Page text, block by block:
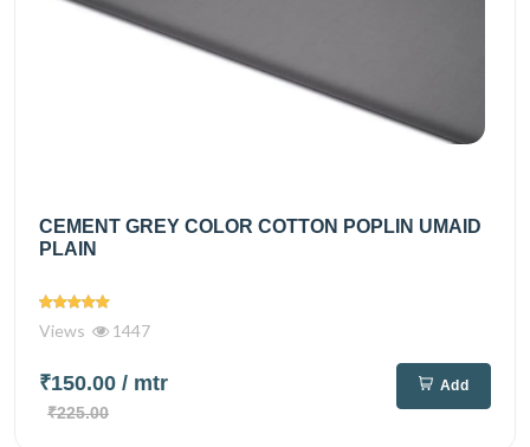
CEMENT GREY COLOR COTTON POPLIN UMAID
PLAIN
Views 1447
₹150.00 / mtr
₹225.00
Add